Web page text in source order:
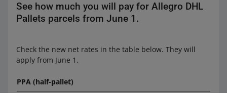
See how much you will pay for Allegro DHL
Pallets parcels from June 1.
Check the new net rates in the table below. They will
apply from June 1.
PPA (half-pallet)